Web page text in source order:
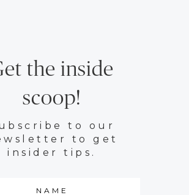
the inside
scoop!
to our
to get
insider tips.